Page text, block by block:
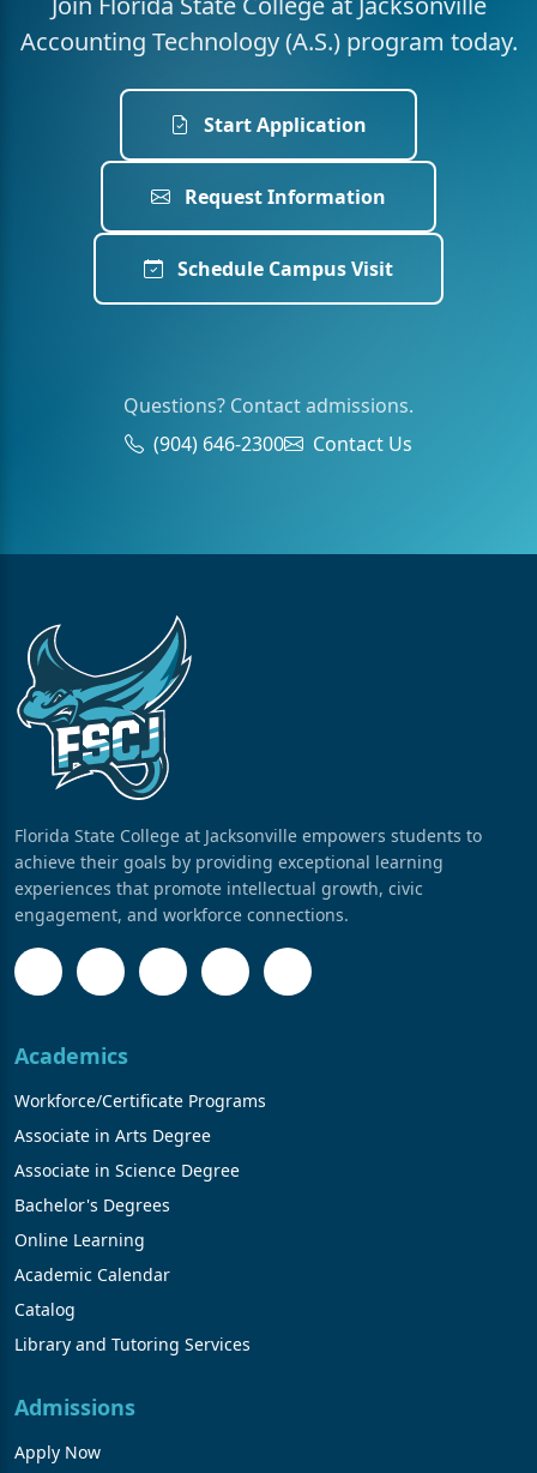
Accounting Technology (A.S.) program today.
Start Application
Request Information
Schedule Campus Visit
Questions? Contact admissions.
(904) 646-2300
Contact Us
Florida State College at Jacksonville empowers students to
achieve their goals by providing exceptional learning
experiences that promote intellectual growth, civic
engagement, and workforce connections.
Academics
Workforce/Certificate Programs
Associate in Arts Degree
Associate in Science Degree
Bachelor's Degrees
Online Learning
Academic Calendar
Catalog
Library and Tutoring Services
Admissions
Apply Now